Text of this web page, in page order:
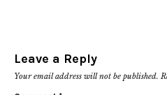
Leave a Reply
Your email address will not be published.